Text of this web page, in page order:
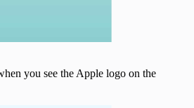
you see the Apple logo on the